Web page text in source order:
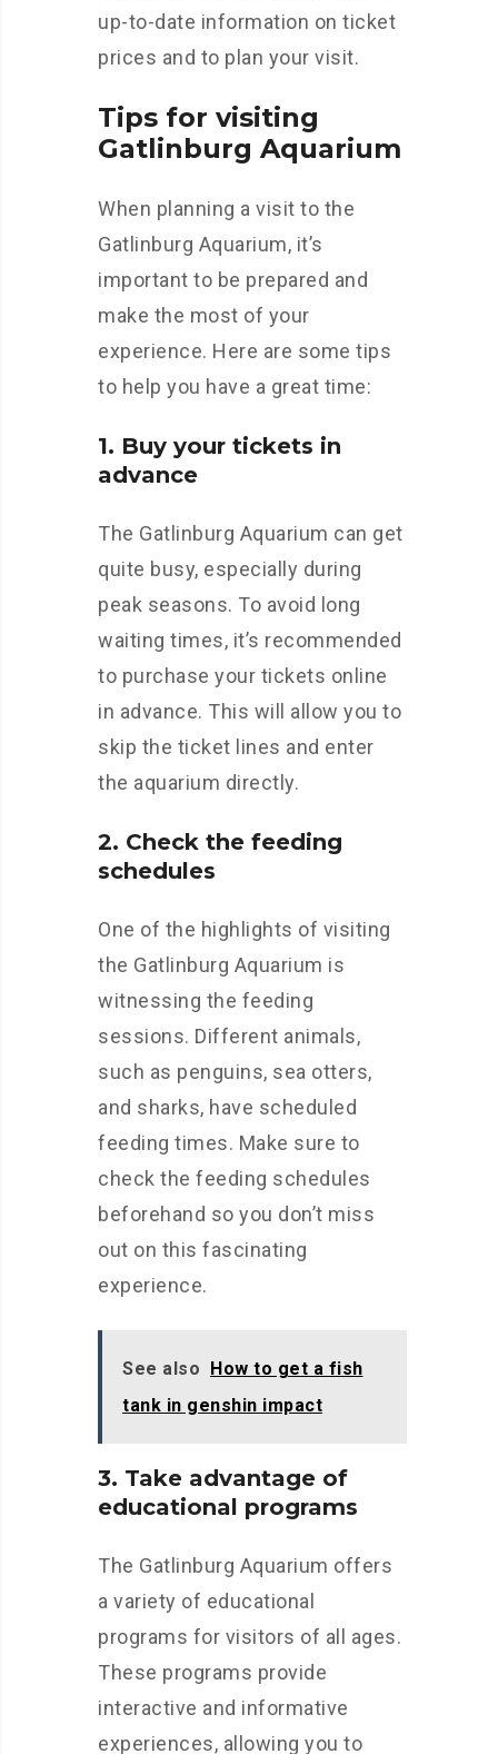
up-to-date information on ticket
prices and to plan your visit.
Tips for visiting
Gatlinburg Aquarium
When planning a visit to the
Gatlinburg Aquarium, it’s
important to be prepared and
make the most of your
experience. Here are some tips
to help you have a great time:
1. Buy your tickets in
advance
The Gatlinburg Aquarium can get
quite busy, especially during
peak seasons. To avoid long
waiting times, it’s recommended
to purchase your tickets online
in advance. This will allow you to
skip the ticket lines and enter
the aquarium directly.
2. Check the feeding
schedules
One of the highlights of visiting
the Gatlinburg Aquarium is
witnessing the feeding
sessions. Different animals,
such as penguins, sea otters,
and sharks, have scheduled
feeding times. Make sure to
check the feeding schedules
beforehand so you don’t miss
out on this fascinating
experience.
See also How to get a fish
tank in genshin impact
3. Take advantage of
educational programs
The Gatlinburg Aquarium offers
a variety of educational
programs for visitors of all ages.
These programs provide
interactive and informative
experiences, allowing you to